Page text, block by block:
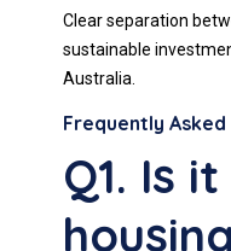
Clear separation
sustainable
Australia.
Frequently
Q1. Is